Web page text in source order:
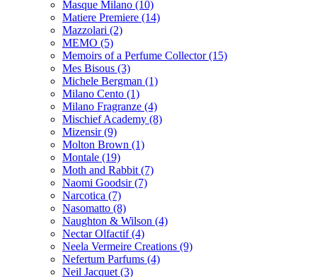
Masque Milano (10)
Matiere Premiere (14)
Mazzolari (2)
MEMO (5)
Memoirs of a Perfume Collector(15)
Mes Bisous (3)
Michele Bergman (1)
Milano Cento (1)
Milano Fragranze (4)
Mischief Academy (8)
Mizensir(9)
Molton Brown (1)
Montale (19)
Moth and Rabbit (7)
Naomi Goodsir(7)
Narcotica (7)
Nasomatto (8)
Naughton & Wilson (4)
Nectar Olfactif(4)
Neela Vermeire Creations (9)
Nefertum Parfums (4)
Neil Jacquet (3)